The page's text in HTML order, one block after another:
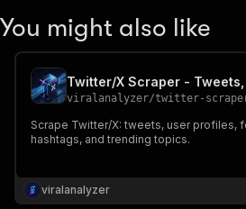
You might also like
viralanalyzer/twitter-
Scrape Twitter/X: tweets, user profiles,
hashtags, and trending topics.
viralanalyzer